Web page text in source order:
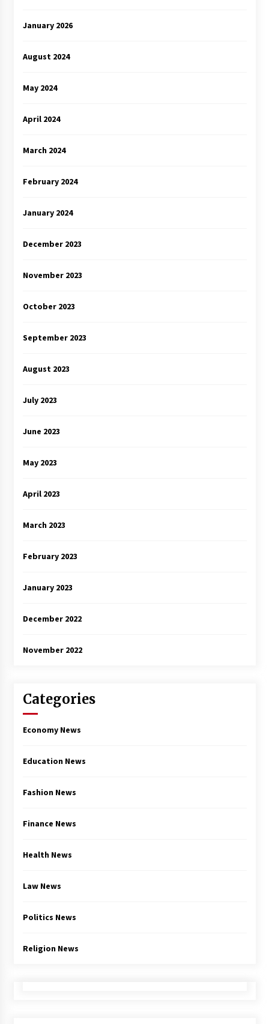
January 2026
August 2024
May 2024
April 2024
March 2024
February 2024
January 2024
December 2023
November 2023
October 2023
September 2023
August 2023
July 2023
June 2023
May 2023
April 2023
March 2023
February 2023
January 2023
December 2022
November 2022
Categories
Economy News
Education News
Fashion News
Finance News
Health News
Law News
Politics News
Religion News